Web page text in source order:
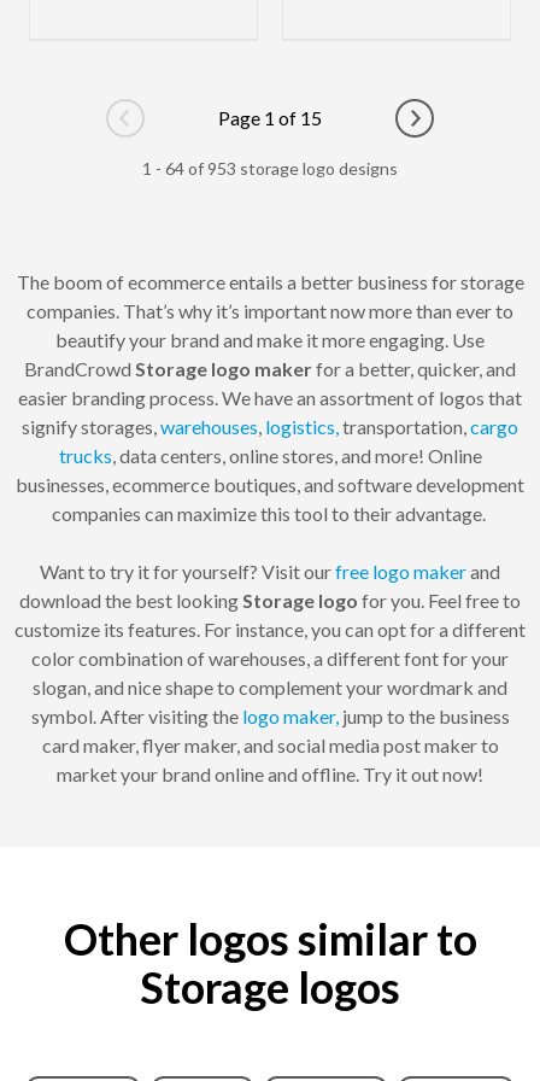
Go to previous page
Page 1 of 15
Go to next
1 - 64 of 953 storage logo designs
The boom of ecommerce entails a better business for storage
companies. That’s why it’s important now more than ever to
beautify your brand and make it more engaging. Use
BrandCrowd Storage logo makerfor a better, quicker, and
easier branding process. We have an assortment of logos that
signify storages, warehouses logistics, transportation, cargo
trucks , data centers, online stores, and more! Online
businesses, ecommerce boutiques, and software development
companies can maximize this tool to their advantage.
Want to try it for yourself? Visit ourfree logo makerand
download the best looking Storage logo for you. Feel free to
customize its features. For instance, you can opt for a different
color combination of warehouses, a different font for your
slogan, and nice shape to complement your wordmark and
symbol. After visiting the logo maker, jump to the business
card maker, flyer maker, and social media post maker to
market your brand online and offline. Try it out now!
Other logos similar to
Storage logos